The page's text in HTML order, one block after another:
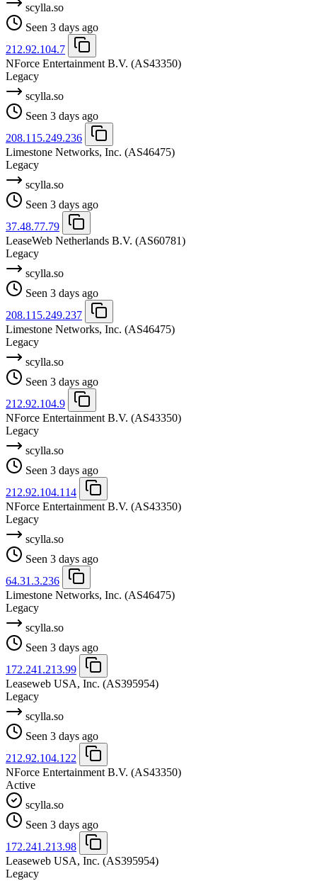
scylla.so
Seen 3 days ago
212.92.104.7
NForce Entertainment B.V. (AS43350)
Legacy
scylla.so
Seen 3 days ago
208.115.249.236
Limestone Networks, Inc. (AS46475)
Legacy
scylla.so
Seen 3 days ago
37.48.77.79
LeaseWeb Netherlands B.V. (AS60781)
Legacy
scylla.so
Seen 3 days ago
208.115.249.237
Limestone Networks, Inc. (AS46475)
Legacy
scylla.so
Seen 3 days ago
212.92.104.9
NForce Entertainment B.V. (AS43350)
Legacy
scylla.so
Seen 3 days ago
212.92.104.114
NForce Entertainment B.V. (AS43350)
Legacy
scylla.so
Seen 3 days ago
64.31.3.236
Limestone Networks, Inc. (AS46475)
Legacy
scylla.so
Seen 3 days ago
172.241.213.99
Leaseweb USA, Inc. (AS395954)
Legacy
scylla.so
Seen 3 days ago
212.92.104.122
NForce Entertainment B.V. (AS43350)
Active
scylla.so
Seen 3 days ago
172.241.213.98
Leaseweb USA, Inc. (AS395954)
Legacy